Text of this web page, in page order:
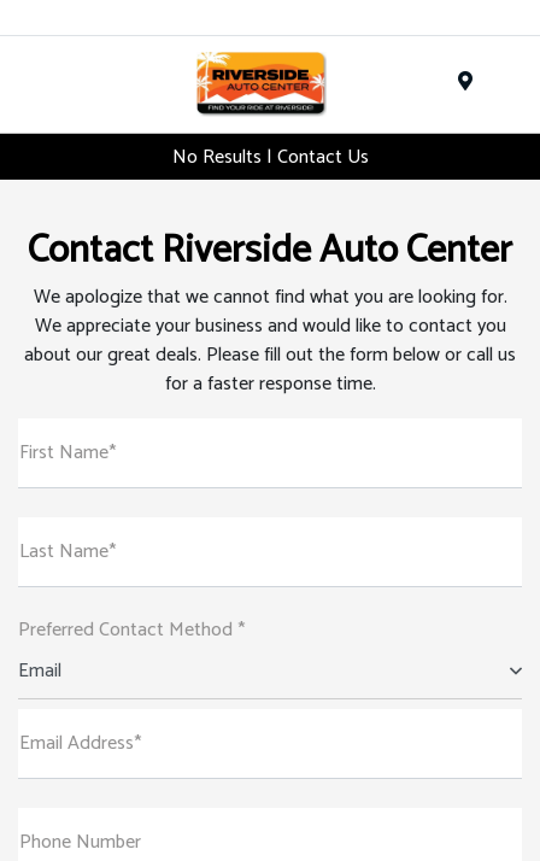
No Results | Contact Us
Contact Riverside Auto Center
We apologize that we cannot find what you are looking for.
We appreciate your business and would like to contact you
about our great deals. Please fill out the form below or call us
for a faster response time.
First Name*
Last Name*
Preferred Contact Method *
Email
Email Address*
Phone Number